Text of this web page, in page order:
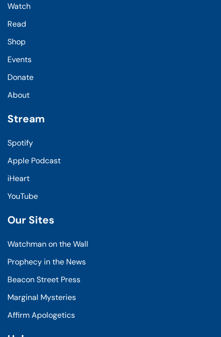
Watch
Read
Shop
Events
Donate
About
Stream
Spotify
Apple Podcast
iHeart
YouTube
Our Sites
Watchman on the Wall
Prophecy in the News
Beacon Street Press
Marginal Mysteries
Affirm Apologetics